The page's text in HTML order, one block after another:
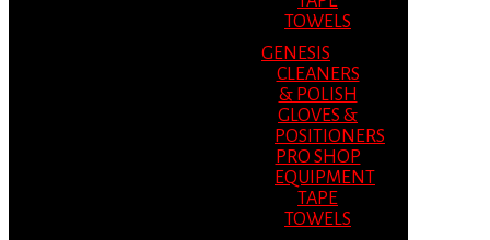
TOWELS
GENESIS
CLEANERS
& POLISH
GLOVES &
POSITIONERS
PRO SHOP
EQUIPMENT
TAPE
TOWELS